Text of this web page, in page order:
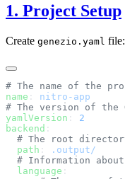
1. Project Setup
Create genezio.yaml file:
name :
yamlVersion :
backend
  path
:
  language